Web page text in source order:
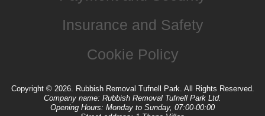
Insurance and Safety
Cookie Policy
Copyright © 2026. Rubbish Removal Tufnell Park. All Rights Reserved.
Company name: Rubbish Removal Tufnell Park Ltd.
Opening Hours: Monday to Sunday, 07:00-00:00